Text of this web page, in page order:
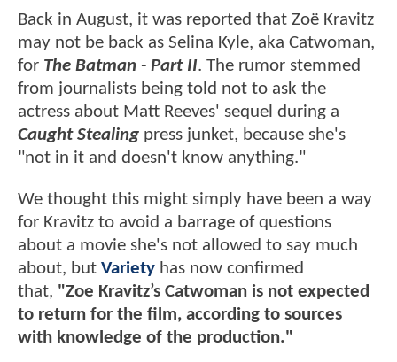
Back in August, it was reported that Zoë Kravitz
may not be back as Selina Kyle, aka Catwoman,
for The Batman - Part II. The rumor stemmed
from journalists being told not to ask the
actress about Matt Reeves' sequel during a
Caught Stealing press junket, because she's
"not in it and doesn't know anything."
We thought this might simply have been a way
for Kravitz to avoid a barrage of questions
about a movie she's not allowed to say much
about, but Variety has now confirmed
that, "Zoe Kravitz’s Catwoman is not expected
to return for the film, according to sources
with knowledge of the production."